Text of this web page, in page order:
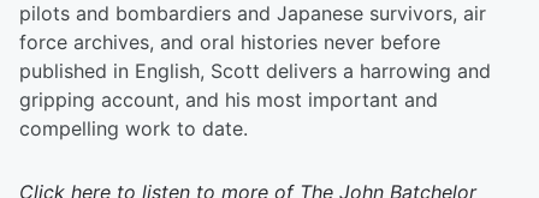
pilots and bombardiers and Japanese survivors, air
force archives, and oral histories never before
published in English, Scott delivers a harrowing and
gripping account, and his most important and
compelling work to date.
Click here to listen to more of The John Batchelor